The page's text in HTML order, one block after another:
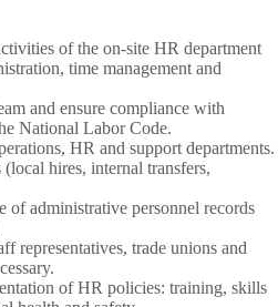
of the on-site HR department
time management and
and ensure compliance with
National Labor Code.
HR and support departments.
hires, internal transfers,
of administrative personnel records
representatives, trade unions and
of HR policies: training, skills